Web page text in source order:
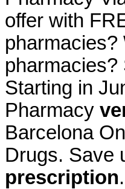
offer with
pharmacies?
Starting in
Pharmacy
Barcelona
Drugs. Save
prescription